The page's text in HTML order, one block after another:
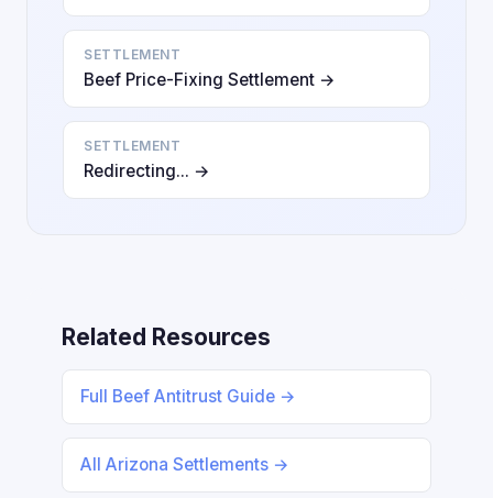
SETTLEMENT
Beef Price-Fixing Settlement →
SETTLEMENT
Redirecting... →
Related Resources
Full Beef Antitrust Guide →
All Arizona Settlements →